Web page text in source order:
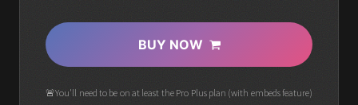
BUY NOW
🚨You'll need to be on at least the Pro Plus plan (with embeds feature)